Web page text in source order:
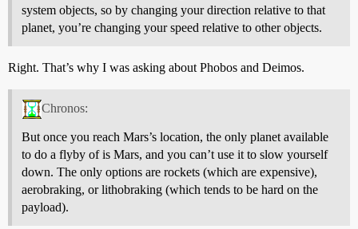
system objects, so by changing your direction relative to that
planet, you’re changing your speed relative to other objects.
Right. That’s why I was asking about Phobos and Deimos.
Chronos:
But once you reach Mars’s location, the only planet available
to do a flyby of is Mars, and you can’t use it to slow yourself
down. The only options are rockets (which are expensive),
aerobraking, or lithobraking (which tends to be hard on the
payload).